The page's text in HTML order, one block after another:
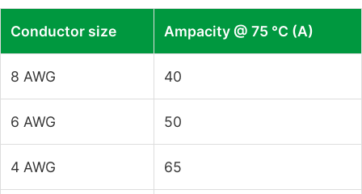
Conductor size Ampacity @ 75 °C (A)
8 AWG 40
6 AWG 50
4 AWG 65